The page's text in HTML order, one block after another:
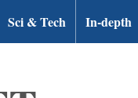
Sci & Tech In-depth